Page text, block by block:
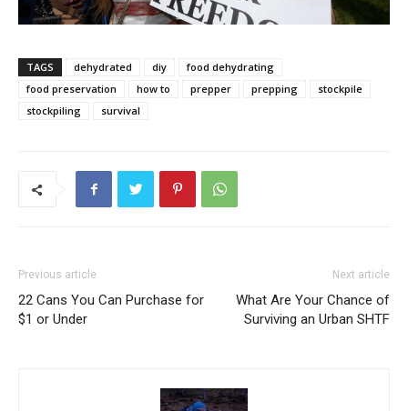
TAGS dehydrated diy
food dehydrating
food preservation
how to prepper prepping
stockpile
stockpiling
survival
Previous article
22 Cans You Can Purchase for
$1 or Under
Next article
What Are Your Chance of
Surviving an Urban SHTF